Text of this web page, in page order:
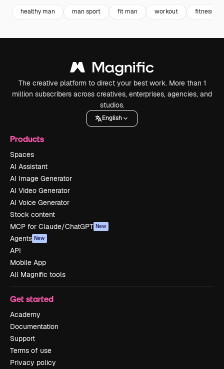
healthy man man sport fit man workout fitness
The creative platform to direct your best work. More than 1
million subscribers across creatives, enterprises, agencies, and
studios.
English
Products
Spaces
AI Assistant
AI Image Generator
AI Video Generator
AI Voice Generator
Stock content
MCP for Claude/ChatGPT New
Agents New
API
Mobile App
All Magnific tools
Get started
Academy
Documentation
Support
Terms of use
Privacy policy